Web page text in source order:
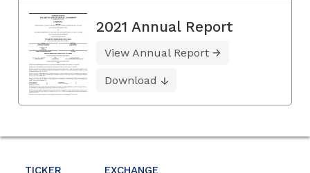
TICKER EXCHANGE
2021 Annual Report
View Annual Report
Download